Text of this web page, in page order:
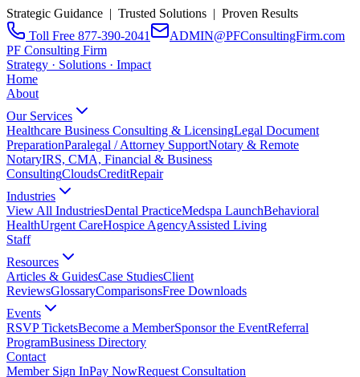
Strategic Guidance | Trusted Solutions | Proven Results
Toll Free 877-390-2041
ADMIN@PFConsultingFirm.com
PF Consulting Firm
Strategy · Solutions · Impact
Home
About
Our Services
Healthcare Business Consulting & LicensingLegal Document
PreparationParalegal / Attorney SupportNotary & Remote
NotaryIRS, CMA, Financial & Business
ConsultingCloudsCreditRepair
Industries
View All IndustriesDental PracticeMedspa LaunchBehavioral
HealthUrgent CareHospice AgencyAssisted Living
Staff
Resources
Articles & GuidesCase StudiesClient
ReviewsGlossaryComparisonsFree Downloads
Events
RSVP TicketsBecome a MemberSponsor the EventReferral
ProgramBusiness Directory
Contact
Member Sign InPay NowRequest Consultation